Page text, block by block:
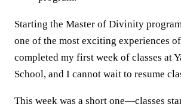
Starting the Master of Divinity program
one of the most exciting experiences
completed my first week of classes at
School, and I cannot wait to resume
This week was a short one—classes